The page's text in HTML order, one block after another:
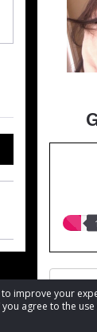
improve your
agree to the